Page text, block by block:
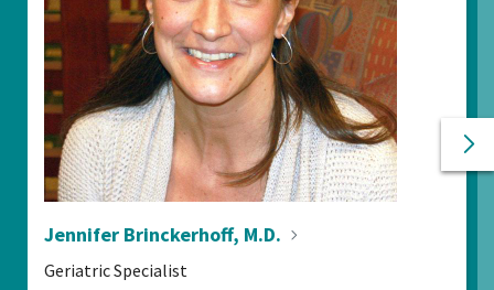
Jennifer Brinckerhoff, M.D.
POSITIONS:
Geriatric Specialist